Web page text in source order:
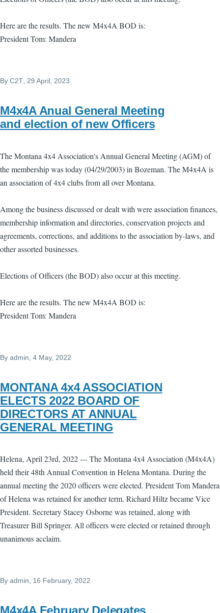
Here are the results. The new M4x4A BOD is:
President Tom: Mandera
By C2T , 29 April, 2023
M4x4A Anual General Meeting
and election of new Officers
The Montana 4x4 Association's Annual General Meeting (AGM) of
the membership was today (04/29/2003) in Bozeman. The M4x4A is
an association of 4x4 clubs from all over Montana.
Among the business discussed or dealt with were association finances,
membership information and directories, conservation projects and
agreements, corrections, and additions to the association by-laws, and
other assorted businesses.
Elections of Officers (the BOD) also occur at this meeting.
Here are the results. The new M4x4A BOD is:
President Tom: Mandera
By admin , 4 May, 2022
MONTANA 4x4 ASSOCIATION
ELECTS 2022 BOARD OF
DIRECTORS AT ANNUAL
GENERAL MEETING
Helena, April 23rd, 2022 --- The Montana 4x4 Association (M4x4A)
held their 48th Annual Convention in Helena Montana. During the
annual meeting the 2020 officers were elected. President Tom Mandera
of Helena was retained for another term. Richard Hiltz became Vice
President. Secretary Stacey Osborne was retained, along with
Treasurer Bill Springer. All officers were elected or retained through
unanimous acclaim.
By admin, 16 February, 2022